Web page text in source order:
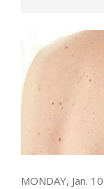
MONDAY, Jan.